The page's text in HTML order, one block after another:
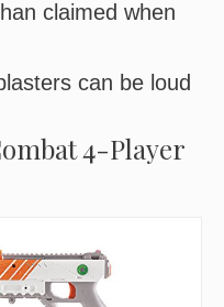
claimed when
can be loud
4-Player